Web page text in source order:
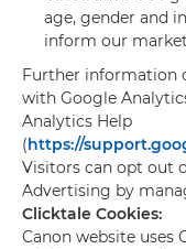
age, gender and
inform our
Further information
with Google
Analytics Help
(https://
Visitors can opt out
Advertising by
Clicktale Cookies:
Canon website uses